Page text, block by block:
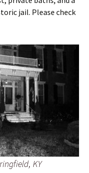
jail. Please check
KY